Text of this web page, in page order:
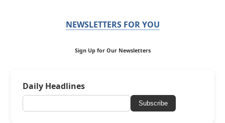
NEWSLETTERS FOR YOU
Sign Up for Our Newsletters
Daily Headlines
Subscribe